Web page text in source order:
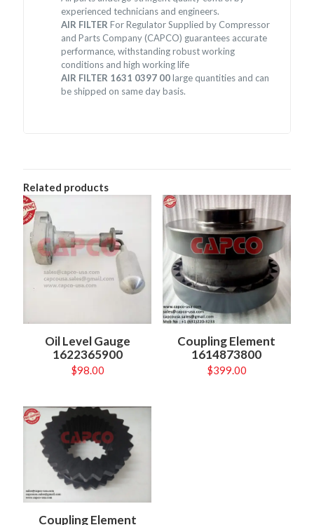
experienced technicians and engineers.
AIR FILTER For Regulator Supplied by Compressor
and Parts Company (CAPCO) guarantees accurate
performance, withstanding robust working
conditions and high working life
AIR FILTER 1631 0397 00large quantities and can
be shipped on same day basis.
Related products
Oil Level Gauge
1622365900
$98.00
Coupling Element
1614873800
$399.00
Coupling Element